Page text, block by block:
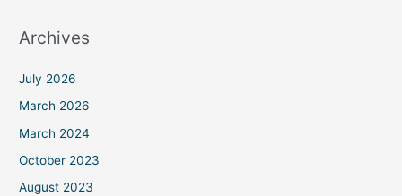
Archives
July 2026
March 2026
March 2024
October 2023
August 2023